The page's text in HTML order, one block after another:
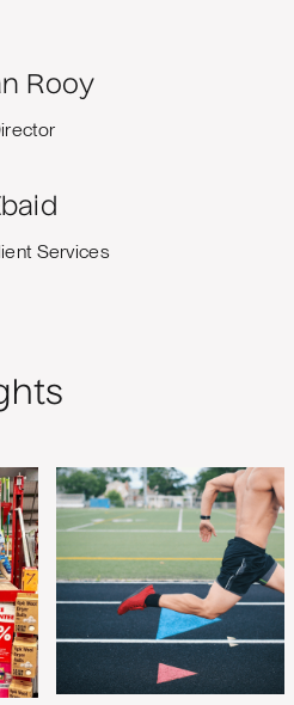
Rooy
Services